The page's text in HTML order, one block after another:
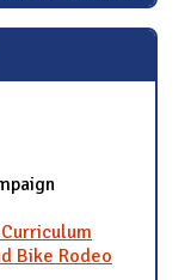
Bike Rodeo